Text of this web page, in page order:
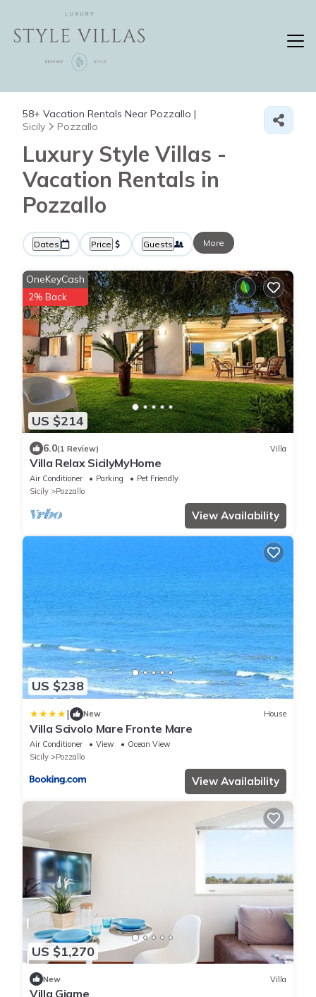
58+ Vacation Rentals Near Pozzallo |
Sicily
Pozzallo
Luxury Style Villas -
Vacation Rentals in
Pozzallo
Dates Price Guests More
US $214
OneKeyCash
2% Back
6.0(1 Review) Villa
Villa Relax SicilyMyHome
Air Conditioner Parking
Pet Friendly
Sicily
Pozzallo
View Availability
US $238
| New House
Villa Scivolo Mare Fronte Mare
Air Conditioner View
Ocean View
Sicily
Pozzallo
View Availability
US $1,270
New Villa
Villa Giame